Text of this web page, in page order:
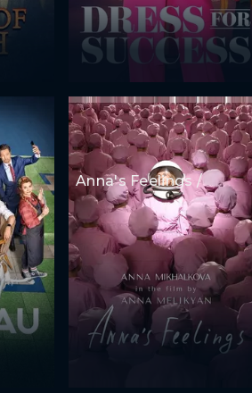
Anna's Feelings /